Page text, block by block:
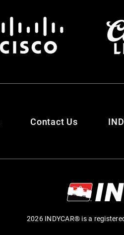
Contact Us
2026 INDYCAR® is a